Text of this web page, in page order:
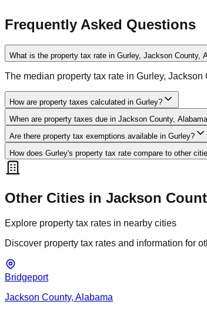
Frequently Asked Questions
What is the property tax rate in Gurley, Jackson County,
The median property tax rate in Gurley,
How are property taxes calculated in Gurley?
When are property taxes due in Jackson County,
Are there property tax exemptions available in Gurley?
How does Gurley's property tax rate compare to other
Other Cities in Jackson
Explore property tax rates in nearby cities
Discover property tax rates and information for
Bridgeport
Jackson County, Alabama